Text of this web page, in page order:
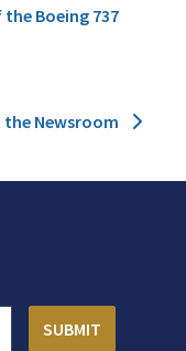
Boeing 737
the Newsroom